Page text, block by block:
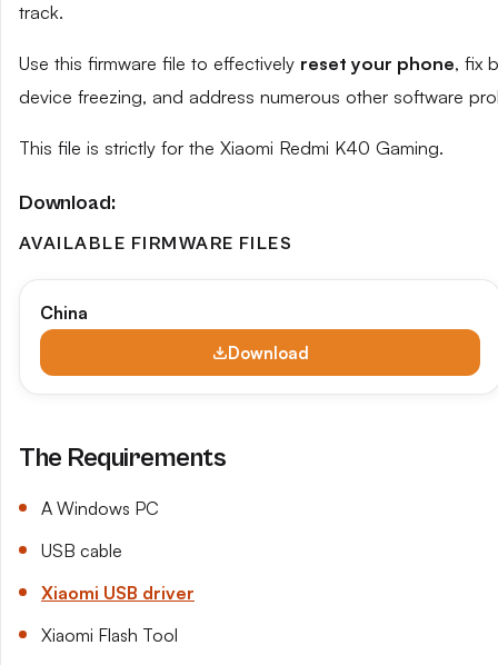
track.
Use this firmware file to effectively reset your phone, fix
device freezing, and address numerous other software
This file is strictly for the Xiaomi Redmi K40 Gaming.
Download:
AVAILABLE FIRMWARE FILES
China
Download
The Requirements
A Windows PC
USB cable
Xiaomi USB driver
Xiaomi Flash Tool